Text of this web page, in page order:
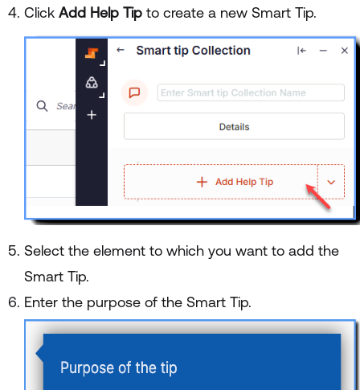
Click Add Help Tip to create a new Smart Tip.
Select the element to which you want to add the
Smart Tip.
Enter the purpose of the Smart Tip.